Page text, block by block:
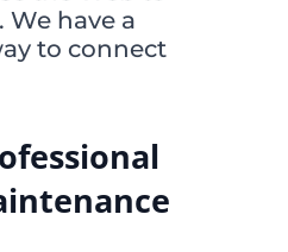
We have a
to connect